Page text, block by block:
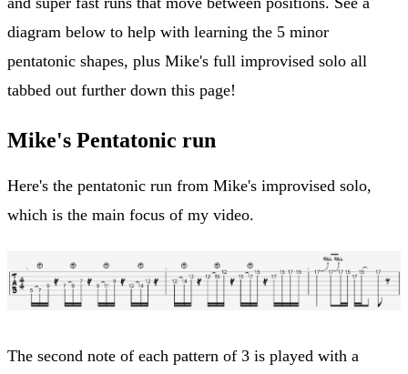
diagram below to help with learning the 5 minor
pentatonic shapes, plus Mike's full improvised solo all
tabbed out further down this page!
Mike's Pentatonic run
Here's the pentatonic run from Mike's improvised solo,
which is the main focus of my video.
The second note of each pattern of 3 is played with a